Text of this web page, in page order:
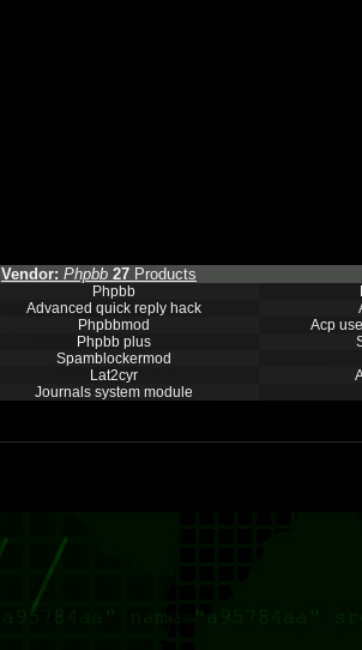
Vendor: Phpbb 27 Products
Phpbb
Advanced quick reply hack
Phpbbmod
Phpbb plus
Spamblockermod
Lat2cyr
Journals system module
Acp